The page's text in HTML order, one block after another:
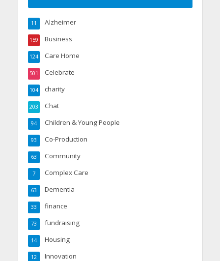
Alzheimer
11
Business
159
Care Home
124
Celebrate
501
charity
104
Chat
203
Children & Young People
94
Co-Production
93
Community
63
Complex Care
7
Dementia
63
finance
33
fundraising
73
Housing
14
Innovation
12